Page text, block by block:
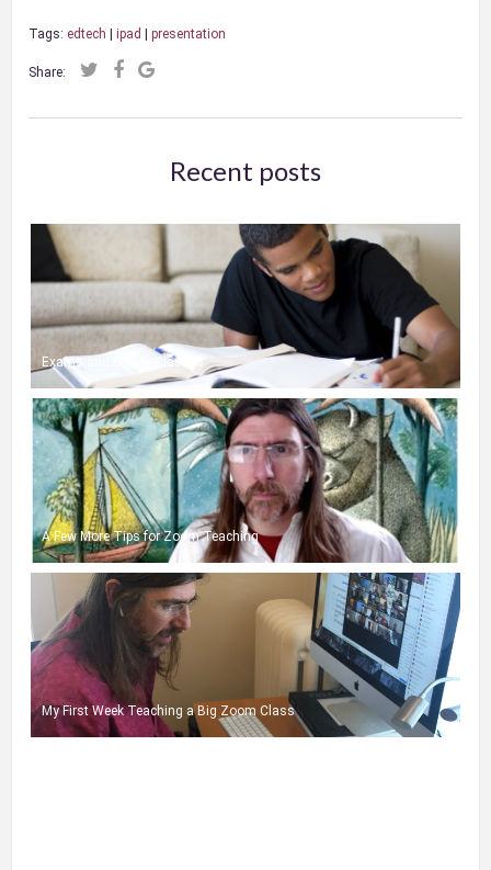
Tags: edtech |ipad |presentation
Share:
Recent posts
Exams and Online Classes
A Few More Tips for Zoom Teaching
My First Week Teaching a Big Zoom Class